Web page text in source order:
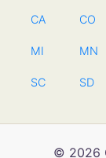
CA CO
MI MN
SC SD
© 2026